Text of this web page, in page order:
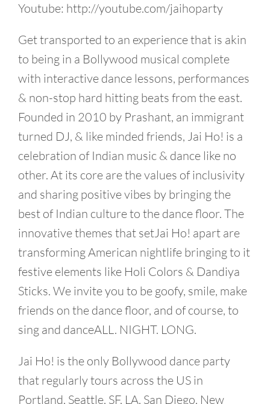
Youtube: http://youtube.com/jaihoparty
Get transported to an experience that is akin
to being in a Bollywood musical complete
with interactive dance lessons, performances
& non-stop hard hitting beats from the east.
Founded in 2010 by Prashant, an immigrant
turned DJ, & like minded friends, Jai Ho! is a
celebration of Indian music & dance like no
other. At its core are the values of inclusivity
and sharing positive vibes by bringing the
best of Indian culture to the dance floor. The
innovative themes that setJai Ho! apart are
transforming American nightlife bringing to it
festive elements like Holi Colors & Dandiya
Sticks. We invite you to be goofy, smile, make
friends on the dance floor, and of course, to
sing and danceALL. NIGHT. LONG.
Jai Ho! is the only Bollywood dance party
that regularly tours across the US in
Portland, Seattle, SF, LA, San Diego, New